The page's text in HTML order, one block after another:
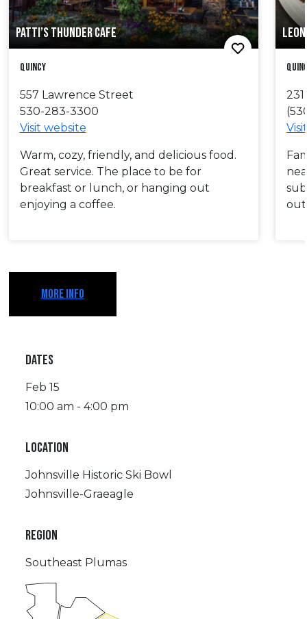
PATTI’S THUNDER CAFE
Quincy
557 Lawrence Street
530-283-3300
Visit website
Warm, cozy, friendly, and delicious food.
Great service. The place to be for
breakfast or lunch, or hanging out
enjoying a coffee.
MORE INFO
DATES
Feb 15
10:00 am - 4:00 pm
LOCATION
Johnsville Historic Ski Bowl
Johnsville-Graeagle
REGION
Southeast Plumas